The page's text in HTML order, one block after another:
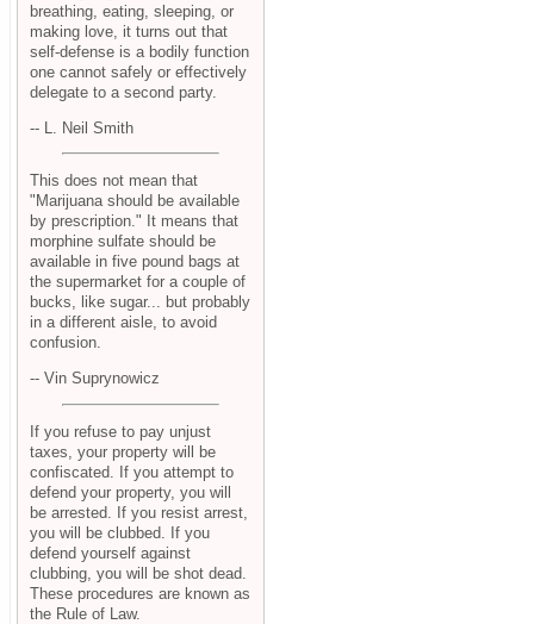
breathing, eating, sleeping, or
making love, it turns out that
self-defense is a bodily function
one cannot safely or effectively
delegate to a second party.
-- L. Neil Smith
This does not mean that
"Marijuana should be available
by prescription." It means that
morphine sulfate should be
available in five pound bags at
the supermarket for a couple of
bucks, like sugar... but probably
in a different aisle, to avoid
confusion.
-- Vin Suprynowicz
If you refuse to pay unjust
taxes, your property will be
confiscated. If you attempt to
defend your property, you will
be arrested. If you resist arrest,
you will be clubbed. If you
defend yourself against
clubbing, you will be shot dead.
These procedures are known as
the Rule of Law.